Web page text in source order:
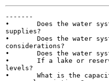
-------
•	Does the water system have plans or procedures to respond to variations in their source water
supplies?
•	Does the water system have an asset management program that includes source water
considerations?
•	Does the water system track or have access to flow records and reservoir levels for its sources?
•	If a lake or reservoir is a source, are multiple intake depths/locations available for variations in water
levels?
•	What is the capacity of raw water/off stream storage? Is it adequate to meet existing or expected